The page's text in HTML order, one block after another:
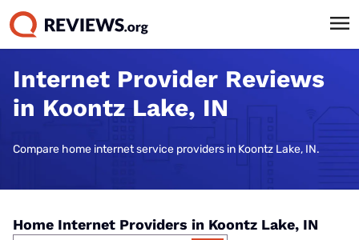
Internet Provider Reviews
in Koontz Lake, IN
Compare home internet service providers in Koontz Lake, IN.
Home Internet Providers in Koontz Lake, IN